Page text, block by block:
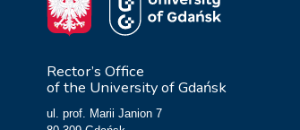
Rector’s Office
of the University of Gdańsk
ul. prof. Marii Janion 7